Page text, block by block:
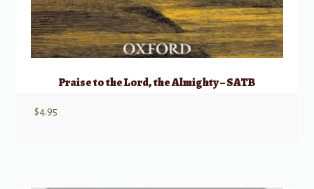
Praise to the Lord, the Almighty – SATB
$4.95